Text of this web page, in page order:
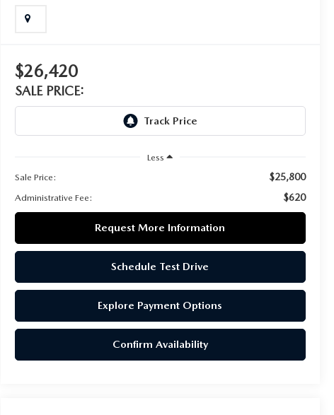
$26,420
SALE PRICE:
Less
Sale Price:
$25,800
Administrative Fee: $620
Request More Information
Schedule Test Drive
Explore Payment Options
Confirm Availability